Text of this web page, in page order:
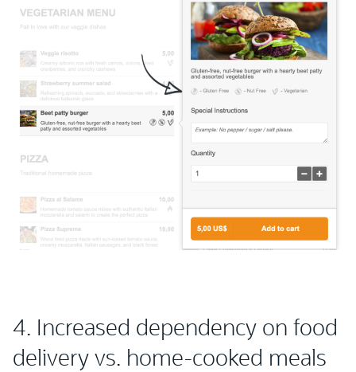
4. Increased dependency on food
delivery vs. home-cooked meals